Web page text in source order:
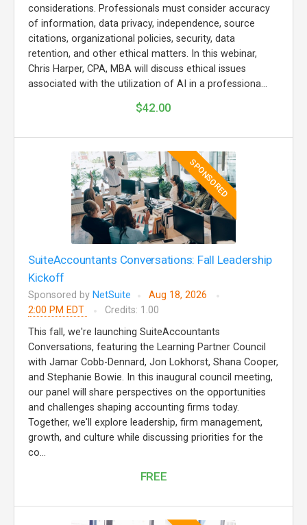
considerations. Professionals must consider accuracy
of information, data privacy, independence, source
citations, organizational policies, security, data
retention, and other ethical matters. In this webinar,
Chris Harper, CPA, MBA will discuss ethical issues
associated with the utilization of AI in a professiona...
$42.00
SPONSORED
SuiteAccountants Conversations: Fall Leadership
Kickoff
Sponsored by NetSuite
Aug 18, 2026
2:00 PM EDT
Credits: 1.00
This fall, we're launching SuiteAccountants
Conversations, featuring the Learning Partner Council
with Jamar Cobb-Dennard, Jon Lokhorst, Shana Cooper,
and Stephanie Bowie. In this inaugural council meeting,
our panel will share perspectives on the opportunities
and challenges shaping accounting firms today.
Together, we'll explore leadership, firm management,
growth, and culture while discussing priorities for the
co...
FREE